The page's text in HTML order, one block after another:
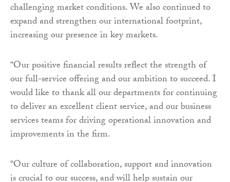
challenging market conditions. We also continued to
expand and strengthen our international footprint,
increasing our presence in key markets.
“Our positive financial results reflect the strength of
our full-service offering and our ambition to succeed. I
would like to thank all our departments for continuing
to deliver an excellent client service, and our business
services teams for driving operational innovation and
improvements in the firm.
“Our culture of collaboration, support and innovation